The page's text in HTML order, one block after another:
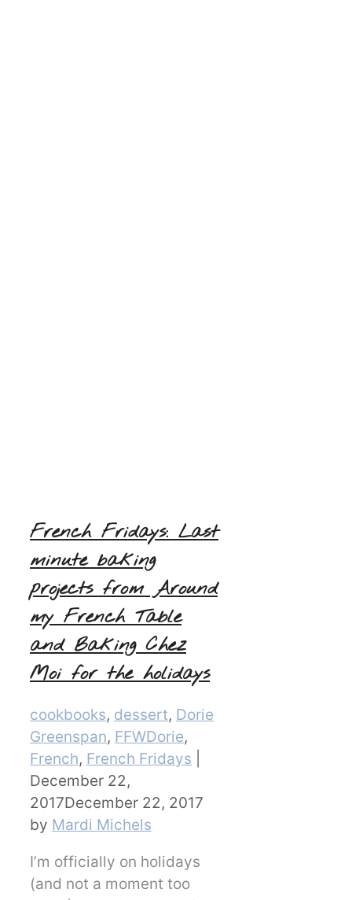
French Fridays: Last
minute baking
projects from Around
my French Table
and Baking Chez
Moi for the holidays
Categories
cookbooks, dessert, Dorie
Greenspan, FFWDorie,
French, French Fridays
December 22,
2017December 22, 2017
by Mardi Michels
I’m officially on holidays
(and not a moment too